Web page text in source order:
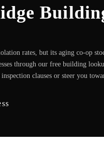
rates, but its aging co-op
through our free building
clauses or steer you